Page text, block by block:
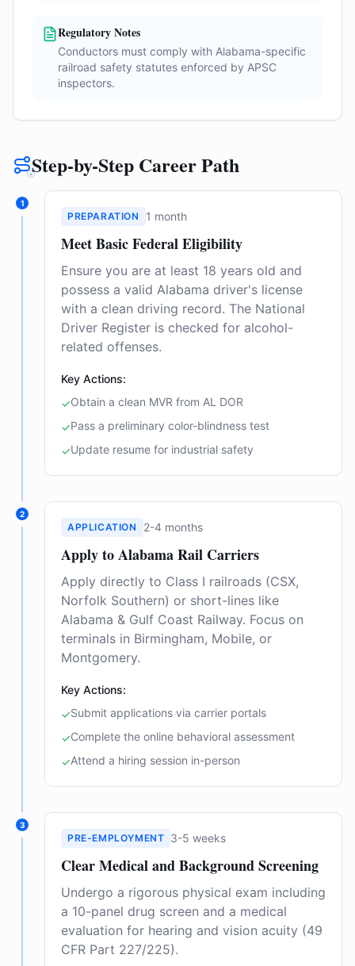
Regulatory Notes
Conductors must comply with Alabama-specific
railroad safety statutes enforced by APSC
inspectors.
Step-by-Step Career Path
1
PREPARATION 1 month
Meet Basic Federal Eligibility
Ensure you are at least 18 years old and
possess a valid Alabama driver's license
with a clean driving record. The National
Driver Register is checked for alcohol-
related offenses.
Key Actions:
✓Obtain a clean MVR from AL DOR
✓Pass a preliminary color-blindness test
✓Update resume for industrial safety
2
APPLICATION 2-4 months
Apply to Alabama Rail Carriers
Apply directly to Class I railroads (CSX,
Norfolk Southern) or short-lines like
Alabama & Gulf Coast Railway. Focus on
terminals in Birmingham, Mobile, or
Montgomery.
Key Actions:
✓Submit applications via carrier portals
✓Complete the online behavioral assessment
✓Attend a hiring session in-person
3
PRE-EMPLOYMENT 3-5 weeks
Clear Medical and Background Screening
Undergo a rigorous physical exam including
a 10-panel drug screen and a medical
evaluation for hearing and vision acuity (49
CFR Part 227/225).